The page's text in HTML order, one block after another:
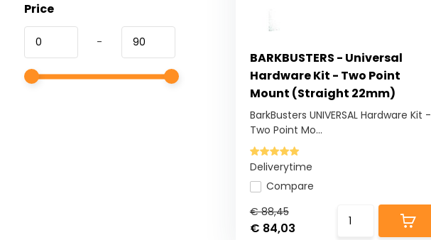
Price
-
BARKBUSTERS - Universal
Hardware Kit - Two Point
Mount (Straight 22mm)
BarkBusters UNIVERSAL Hardware Kit -
Two Point Mo...
Deliverytime
Compare
€ 88,45
€ 84,03